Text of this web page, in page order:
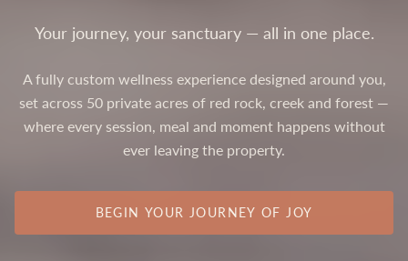
Your journey, your sanctuary — all in one place.
A fully custom wellness experience designed around you,
set across 50 private acres of red rock, creek and forest —
where every session, meal and moment happens without
ever leaving the property.
BEGIN YOUR JOURNEY OF JOY